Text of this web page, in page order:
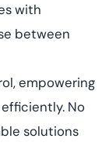
with
between
empowering
No
solutions